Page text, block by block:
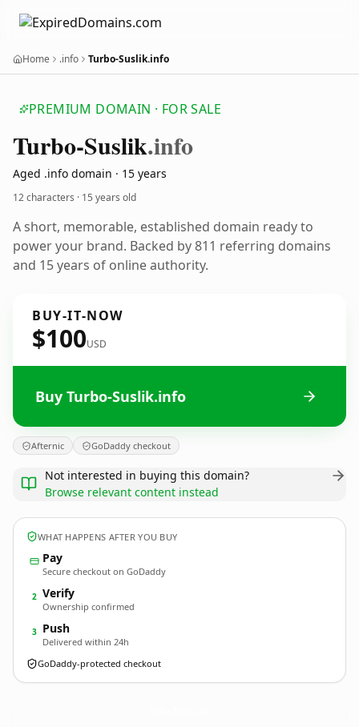
Home .info Turbo-Suslik.info
PREMIUM DOMAIN · FOR SALE
Turbo-Suslik.info
Aged .info domain · 15 years
12 characters · 15 years old
A short, memorable, established domain ready to
power your brand. Backed by 811 referring domains
and 15 years of online authority.
BUY-IT-NOW
$100USD
Buy Turbo-Suslik.info
Afternic GoDaddy checkout
Not interested in buying this domain?
Browse relevant content instead
WHAT HAPPENS AFTER YOU BUY
Pay
Secure checkout on GoDaddy
2 Verify
Ownership confirmed
3 Push
Delivered within 24h
GoDaddy-protected checkout